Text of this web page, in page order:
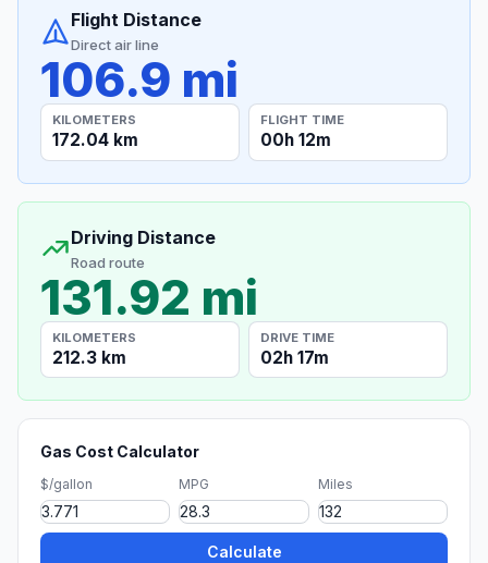
Flight Distance
Direct air line
106.9 mi
KILOMETERS
172.04 km
FLIGHT TIME
00h 12m
Driving Distance
Road route
131.92 mi
KILOMETERS
212.3 km
DRIVE TIME
02h 17m
Gas Cost Calculator
$/gallon MPG Miles
Calculate